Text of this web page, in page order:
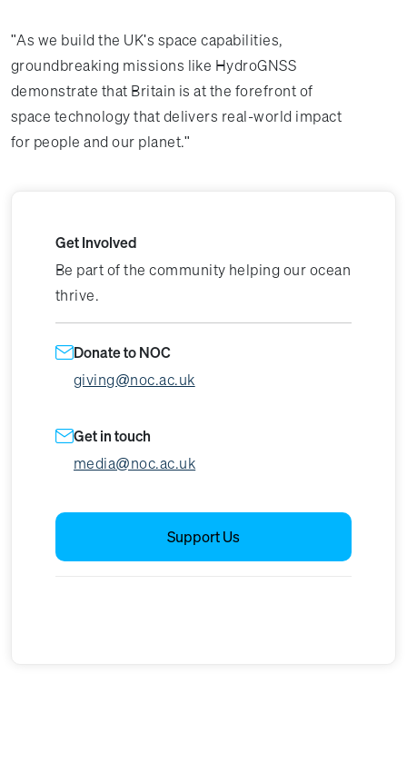
"As we build the UK's space capabilities,
groundbreaking missions like HydroGNSS
demonstrate that Britain is at the forefront of
space technology that delivers real-world impact
for people and our planet."
Get Involved
Be part of the community helping our ocean
thrive.
Donate to NOC
giving@noc.ac.uk
Get in touch
media@noc.ac.uk
Support Us